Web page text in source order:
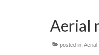
Aerial
posted in: Aerial